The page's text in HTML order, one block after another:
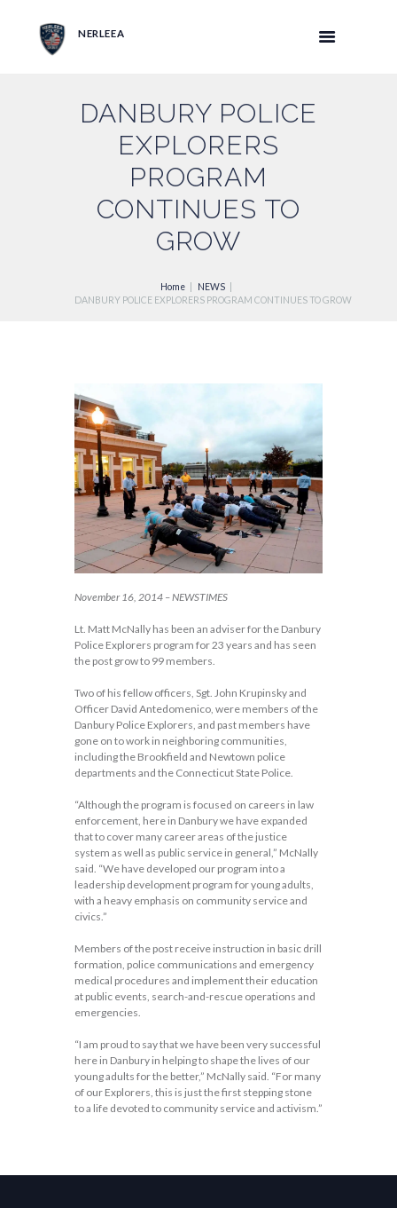
NERLEEA
DANBURY POLICE
EXPLORERS
PROGRAM
CONTINUES TO
GROW
Home
NEWS
DANBURY POLICE EXPLORERS PROGRAM CONTINUES TO GROW
November 16, 2014 – NEWSTIMES
Lt. Matt McNally has been an adviser for the Danbury
Police Explorers program for 23 years and has seen
the post grow to 99 members.
Two of his fellow officers, Sgt. John Krupinsky and
Officer David Antedomenico, were members of the
Danbury Police Explorers, and past members have
gone on to work in neighboring communities,
including the Brookfield and Newtown police
departments and the Connecticut State Police.
“Although the program is focused on careers in law
enforcement, here in Danbury we have expanded
that to cover many career areas of the justice
system as well as public service in general,” McNally
said. “We have developed our program into a
leadership development program for young adults,
with a heavy emphasis on community service and
civics.”
Members of the post receive instruction in basic drill
formation, police communications and emergency
medical procedures and implement their education
at public events, search-and-rescue operations and
emergencies.
“I am proud to say that we have been very successful
here in Danbury in helping to shape the lives of our
young adults for the better,” McNally said. “For many
of our Explorers, this is just the first stepping stone
to a life devoted to community service and activism.”